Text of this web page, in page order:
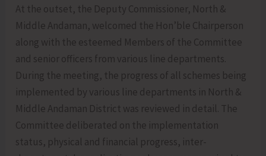
At the outset, the Deputy Commissioner, North &
Middle Andaman, welcomed the Hon’ble Chairperson
along with the esteemed Members of the Committee
and senior officers from various line departments.
During the meeting, the progress of all schemes being
implemented by various line departments in North &
Middle Andaman District was reviewed in detail. The
Committee deliberated on the implementation
status, physical and financial progress, inter-